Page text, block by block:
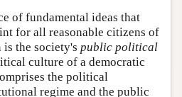
of fundamental ideas that
for all reasonable citizens of
the society's public political
culture of a democratic
the political
regime and the public